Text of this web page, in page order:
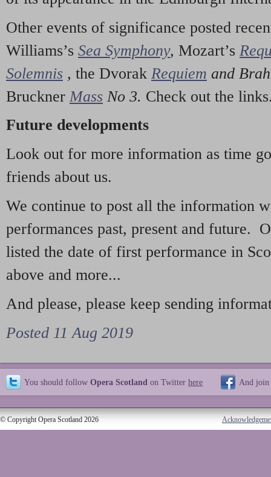
Other events of significance posted
Williams’s Sea Symphony, Mozart’s
Solemnis , the Dvorak Requiem and
Bruckner Mass No 3. Check out the
Future developments
Look out for more information as time
friends about us.
We continue to post all the information
performances past, present and future.
listed the date of first performance in
above and more...
And please, please keep sending
Posted 11 Aug 2019
You should follow Opera Scotland on Twitter here And join
© Copyright Opera Scotland 2026